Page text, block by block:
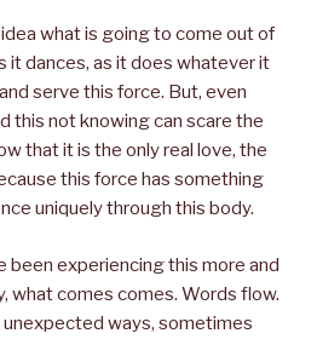
what is going to come out of
it dances, as it does whatever it
serve this force. But, even
this not knowing can scare the
that it is the only real love, the
this force has something
uniquely through this body.
been experiencing this more and
what comes comes. Words flow.
ways, sometimes